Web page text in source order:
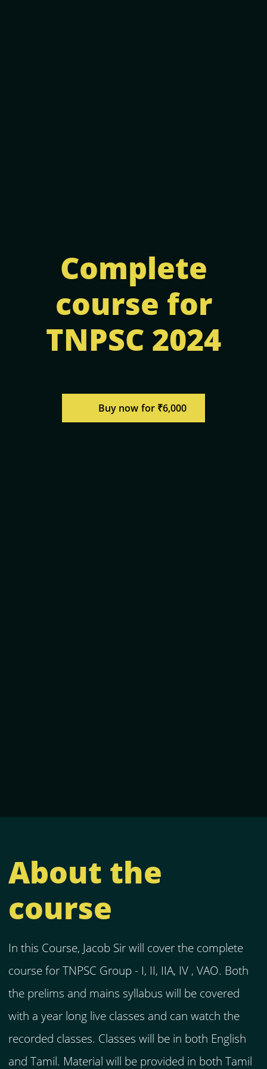
Complete
course for
TNPSC 2024
Buy now for ₹6,000
About the
course
In this Course, Jacob Sir will cover the complete
course for TNPSC Group - I, II, IIA, IV , VAO. Both
the prelims and mains syllabus will be covered
with a year long live classes and can watch the
recorded classes. Classes will be in both English
and Tamil. Material will be provided in both Tamil